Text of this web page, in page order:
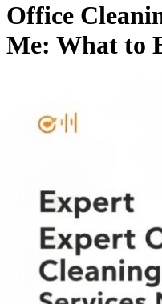
Office
Me: What to